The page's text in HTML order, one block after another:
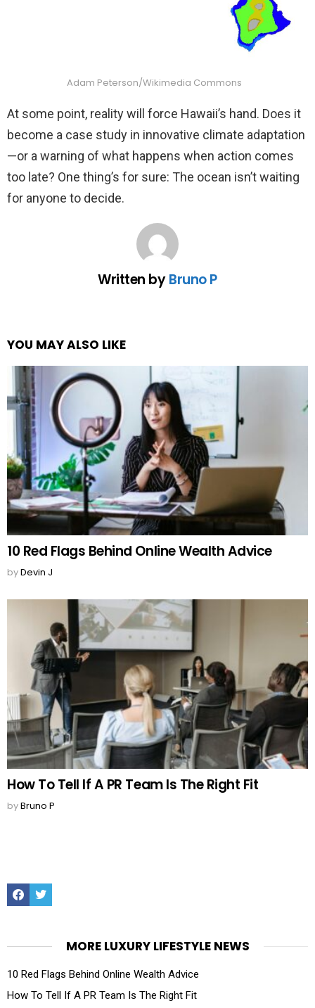
Adam Peterson/Wikimedia Commons
At some point, reality will force Hawaii’s hand. Does it
become a case study in innovative climate adaptation
—or a warning of what happens when action comes
too late? One thing’s for sure: The ocean isn’t waiting
for anyone to decide.
Written byBruno P
YOU MAY ALSO LIKE
10 Red Flags Behind Online Wealth Advice
byDevin J
How To Tell If A PR Team Is The Right Fit
byBruno P
FacebookTwitter
MORE LUXURY LIFESTYLE NEWS
10 Red Flags Behind Online Wealth Advice
How To Tell If A PR Team Is The Right Fit